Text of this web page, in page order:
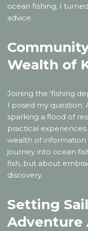
ocean fishing, I
advice.
Wealth of
Joining the ‘fishing
I posed my question.
sparking a flood of
practical
wealth of
journey into ocean
fish, but about
discovery.
Setting
Adventure